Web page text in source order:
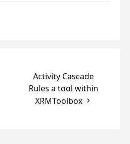
Activity Cascade
Rules a tool within
XRMToolbox